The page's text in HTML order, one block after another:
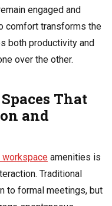
engaged and
comfort transforms the
both productivity and
over the other.
That
and
workspace amenities is
Traditional
to formal meetings, but